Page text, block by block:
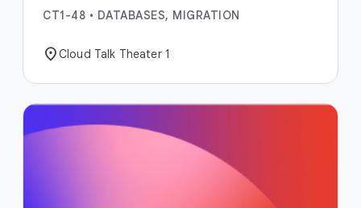
CT1-48 • DATABASES, MIGRATION
location_onCloud Talk Theater 1